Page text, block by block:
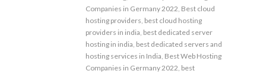
Companies in Germany 2022 Best cloud
hosting providers best cloud hosting
providers in india best dedicated server
hosting in india best dedicated servers and
hosting services in India Best Web Hosting
Companies in Germany 2022 best